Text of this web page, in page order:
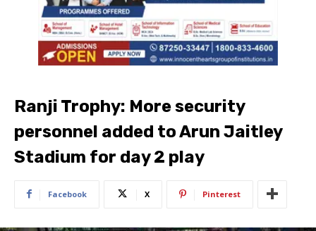
Ranji Trophy: More security
personnel added to Arun Jaitley
Stadium for day 2 play
Facebook X Pinterest